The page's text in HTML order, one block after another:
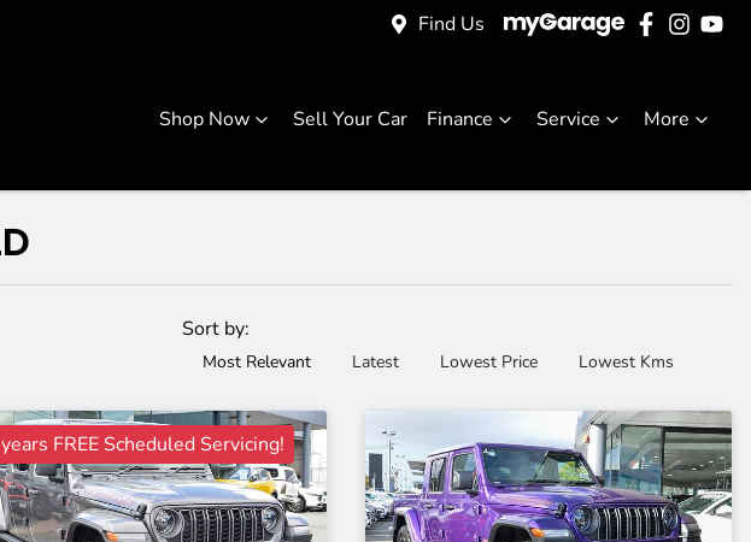
Find Us
Shop Now Sell Your Car Finance Service More
Sort by:
Most Relevant Latest Lowest Price Lowest Kms
FREE Scheduled Servicing!